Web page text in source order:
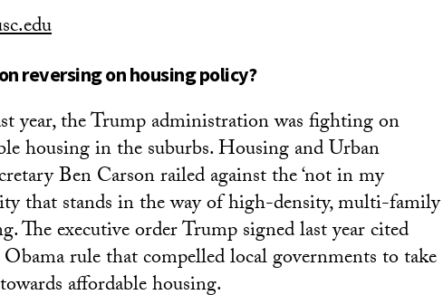
reversing on housing policy?
year, the Trump administration was fighting on
housing in the suburbs. Housing and Urban
Ben Carson railed against the ‘not in my
that stands in the way of high-density, multi-family
The executive order Trump signed last year cited
rule that compelled local governments to take
affordable housing.